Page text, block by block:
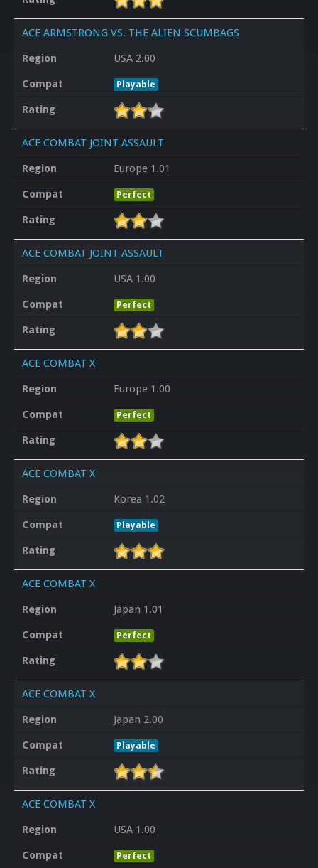
ACE ARMSTRONG VS. THE ALIEN SCUMBAGS
Region
USA 2.00
Compat
Playable
Rating
ACE COMBAT JOINT ASSAULT
Region
Europe 1.01
Compat
Perfect
Rating
ACE COMBAT JOINT ASSAULT
Region
USA 1.00
Compat
Perfect
Rating
ACE COMBAT X
Region
Europe 1.00
Compat
Perfect
Rating
ACE COMBAT X
Region
Korea 1.02
Compat
Playable
Rating
ACE COMBAT X
Region
Japan 1.01
Compat
Perfect
Rating
ACE COMBAT X
Region
Japan 2.00
Compat
Playable
Rating
ACE COMBAT X
Region
USA 1.00
Compat
Perfect